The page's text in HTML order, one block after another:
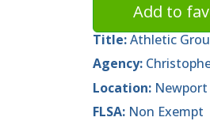
Add to
Title:Athletic
Agency:
Location:
FLSA: Non Exempt